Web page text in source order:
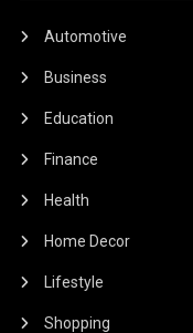
Automotive
Business
Education
Finance
Health
Home Decor
Lifestyle
Shopping